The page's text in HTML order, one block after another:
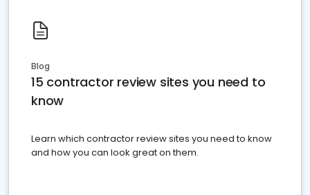
Blog
15 contractor review sites you need to
know
Learn which contractor review sites you need to know
and how you can look great on them.